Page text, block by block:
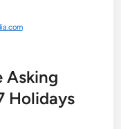
Asking
Holidays